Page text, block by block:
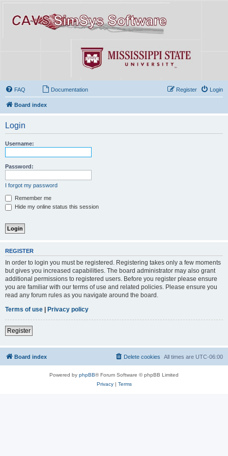
FAQ Documentation Login
Register
Board index
Login
Username:
Password:
I forgot my password
Remember me
Hide my online status this session
REGISTER
In order to login you must be registered. Registering takes only a few moments
but gives you increased capabilities. The board administrator may also grant
additional permissions to registered users. Before you register please ensure
you are familiar with our terms of use and related policies. Please ensure you
read any forum rules as you navigate around the board.
Terms of use
Privacy policy
Register
Board index All times are UTC-06:00
Delete cookies
Powered by phpBB® Forum Software © phpBB Limited
Privacy| Terms